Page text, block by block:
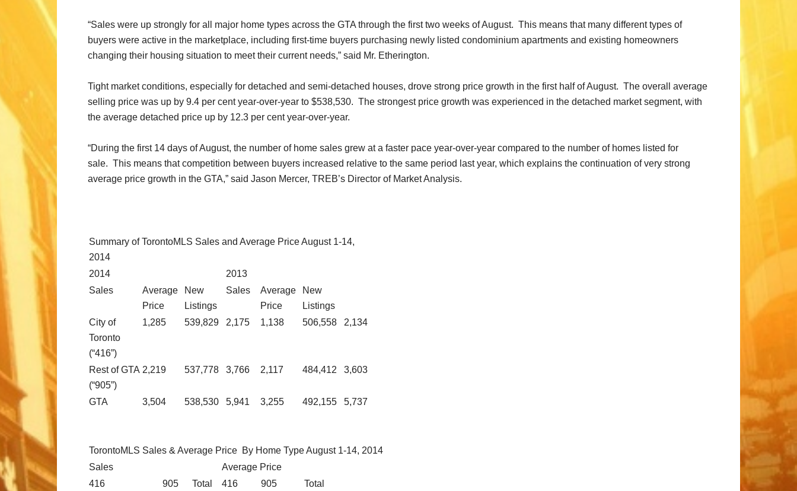
“Sales were up strongly for all major home types across the GTA through the first two weeks of August. This means that many different types of
buyers were active in the marketplace, including first-time buyers purchasing newly listed condominium apartments and existing homeowners
changing their housing situation to meet their current needs,” said Mr. Etherington.
Tight market conditions, especially for detached and semi-detached houses, drove strong price growth in the first half of August. The overall average
selling price was up by 9.4 per cent year-over-year to $538,530. The strongest price growth was experienced in the detached market segment, with
the average detached price up by 12.3 per cent year-over-year.
“During the first 14 days of August, the number of home sales grew at a faster pace year-over-year compared to the number of homes listed for
sale. This means that competition between buyers increased relative to the same period last year, which explains the continuation of very strong
average price growth in the GTA,” said Jason Mercer, TREB’s Director of Market Analysis.
Summary of TorontoMLS Sales and Average Price August 1-14,
2014
2014
2013
Sales
Average
Price
New
Listings
Sales
Average
Price
New
Listings
City of
Toronto
(“416”)
1,285 539,829 2,175 1,138 506,558 2,134
Rest of GTA
(“905”)
2,219 537,778 3,766 2,117 484,412 3,603
GTA 3,504 538,530 5,941 3,255 492,155 5,737
TorontoMLS Sales & Average Price By Home Type August 1-14, 2014
Sales
Average Price
416
905 Total 416 905
Total